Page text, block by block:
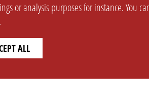
or analysis purposes for instance. You
ALL